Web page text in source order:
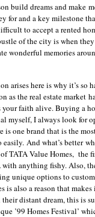
build dreams and make
for and a key milestone
to accept a rented
of the city is when
wonderful memories
arises here is why it’s
as the real estate market
faith alive. Buying a
myself, I always look for
is one brand that is the
And what’s better
TATA Value Homes, the
with anything fishy. Also,
unique options to
is also a reason that
distant dream, this is
’99 Homes Festival’